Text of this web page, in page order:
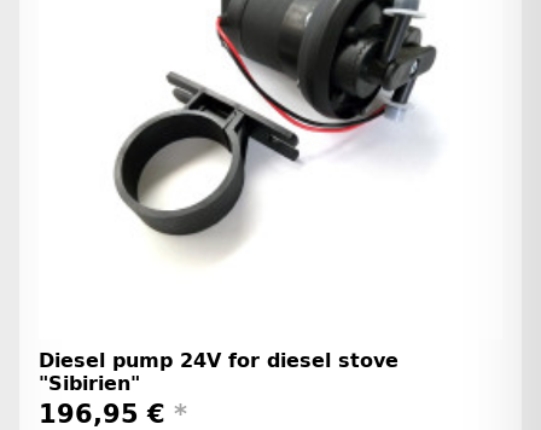
Diesel pump 24V for diesel stove
"Sibirien"
196,95 € *